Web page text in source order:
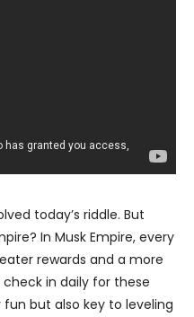
today’s riddle. But
In Musk Empire, every
rewards and a more
in daily for these
but also key to leveling